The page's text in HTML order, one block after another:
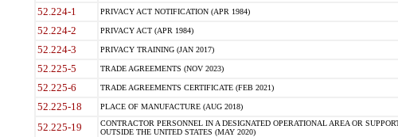
52.224-1 PRIVACY ACT NOTIFICATION (APR 1984)
52.224-2 PRIVACY ACT (APR 1984)
52.224-3 PRIVACY TRAINING (JAN 2017)
52.225-5 TRADE AGREEMENTS (NOV 2023)
52.225-6 TRADE AGREEMENTS CERTIFICATE (FEB 2021)
52.225-18 PLACE OF MANUFACTURE (AUG 2018)
52.225-19
CONTRACTOR PERSONNEL IN A DESIGNATED OPERATIONAL AREA OR
OUTSIDE THE UNITED STATES (MAY 2020)